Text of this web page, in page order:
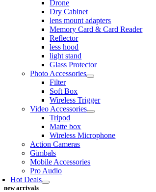
Drone
Dry Cabinet
lens mount adapters
Memory Card & Card Reader
Reflector
less hood
light stand
Glass Protector
Photo Accessories
Filter
Soft Box
Wireless Trigger
Video Accessories
Tripod
Matte box
Wireless Microphone
Action Cameras
Gimbals
Mobile Accessories
Pro Audio
Hot Deals
new arrivals